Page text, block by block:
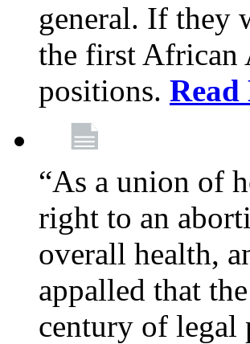
general. If they
the first African
positions.
“As a union of
right to an
overall health,
appalled that
century of legal